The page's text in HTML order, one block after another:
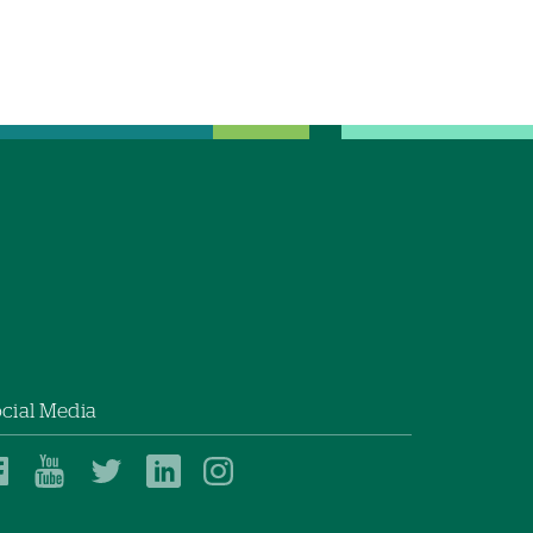
Media
DartmouthDartmouthDartmouthDartmouth